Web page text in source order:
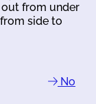
from under
side to
No